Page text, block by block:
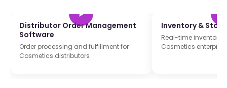
Distributor Order Management
Software
Order processing and fulfillment for
Cosmetics distributors
Inventory &
Real-time inventory
Cosmetics